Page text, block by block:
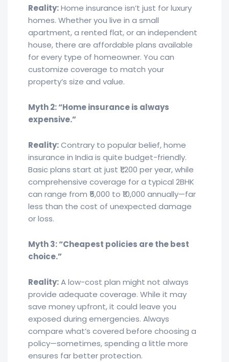
Reality:Home insurance isn’t just for luxury
homes. Whether you live in a small
apartment, a rented flat, or an independent
house, there are affordable plans available
for every type of homeowner. You can
customize coverage to match your
property’s size and value.
Myth 2: “Home insurance is always
expensive.”
Reality:Contrary to popular belief, home
insurance in India is quite budget-friendly.
Basic plans start at just ₹1,200 per year, while
comprehensive coverage for a typical 2BHK
can range from ₹5,000 to ₹10,000 annually—far
less than the cost of unexpected damage
or loss.
Myth 3: “Cheapest policies are the best
choice.”
Reality:A low-cost plan might not always
provide adequate coverage. While it may
save money upfront, it could leave you
exposed during emergencies. Always
compare what’s covered before choosing a
policy—sometimes, spending a little more
ensures far better protection.